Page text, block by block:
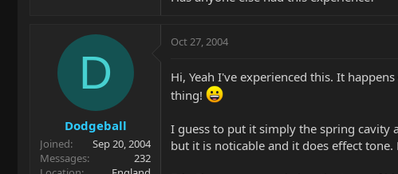
D
Dodgeball
Joined
Sep 20, 2004
Messages
232
Oct 27, 2004
Hi, Yeah I've experienced this. It
thing!
I guess to put it simply the spring cavity
but it is noticable and it does effect